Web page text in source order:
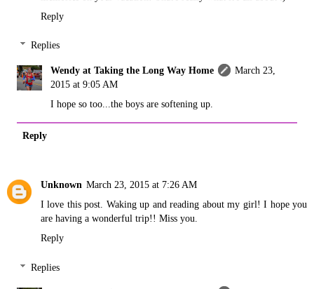
Reply
Replies
Wendy at Taking the Long Way Home
March 23,
2015 at 9:05 AM
I hope so too...the boys are softening up.
Reply
Unknown March 23, 2015 at 7:26 AM
I love this post. Waking up and reading about my girl! I hope you
are having a wonderful trip!! Miss you.
Reply
Replies